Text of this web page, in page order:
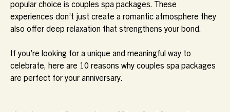
popular choice is couples spa packages. These
experiences don’t just create a romantic atmosphere they
also offer deep relaxation that strengthens your bond.
If you’re looking for a unique and meaningful way to
celebrate, here are 10 reasons why couples spa packages
are perfect for your anniversary.